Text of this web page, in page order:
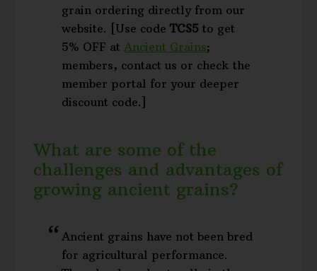
grain ordering directly from our
website. [Use codeTCS5 to get
5% OFF atAncient Grains;
members, contact us or check the
member portal for your deeper
discount code.]
What are some of the
challenges and advantages of
growing ancient grains?
Ancient grains have not been bred
for agricultural performance.